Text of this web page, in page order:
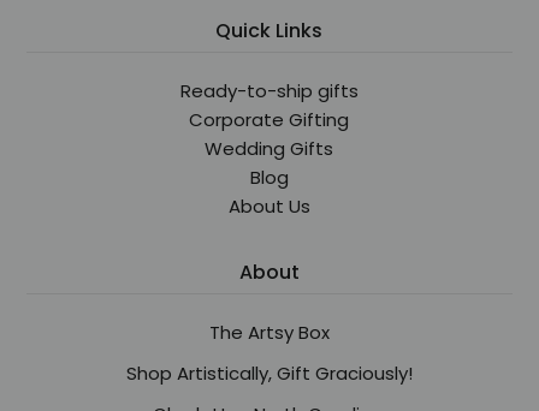
Quick Links
Ready-to-ship gifts
Corporate Gifting
Wedding Gifts
Blog
About Us
About
The Artsy Box
Shop Artistically, Gift Graciously!